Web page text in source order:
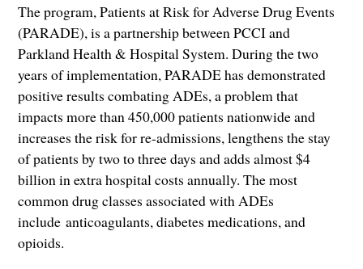
The program, Patients at Risk for Adverse Drug Events
(PARADE), is a partnership between PCCI and
Parkland Health & Hospital System. During the two
years of implementation, PARADE has demonstrated
positive results combating ADEs, a problem that
impacts more than 450,000 patients nationwide and
increases the risk for re-admissions, lengthens the stay
of patients by two to three days and adds almost $4
billion in extra hospital costs annually. The most
common drug classes associated with ADEs
include anticoagulants, diabetes medications, and
opioids.